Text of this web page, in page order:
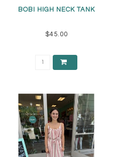
BOBI HIGH NECK TANK
$45.00